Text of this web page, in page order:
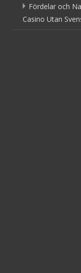
Fördelar och
Casino Utan